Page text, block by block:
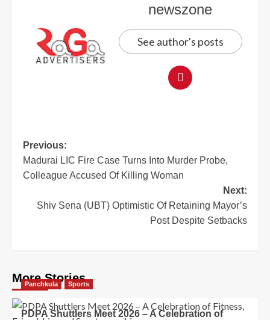
newszone
See author's posts
Previous:
Madurai LIC Fire Case Turns Into Murder Probe,
Colleague Accused Of Killing Woman
Next:
Shiv Sena (UBT) Optimistic Of Retaining Mayor’s
Post Despite Setbacks
More Stories
Panchkula Sports
PDPA Shuttlers Meet 2026 – A Celebration of